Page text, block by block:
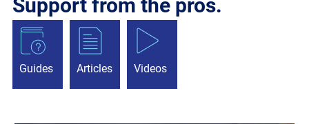
Support from the pros.
Guides Articles Videos